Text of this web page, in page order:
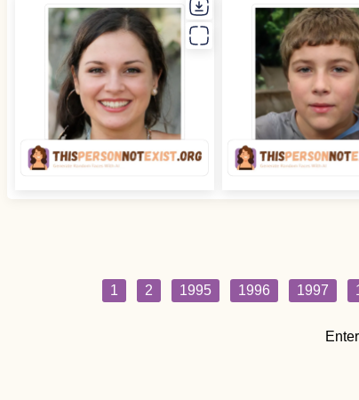
1 2 1995 1996 1997